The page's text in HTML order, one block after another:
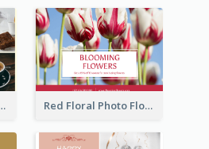
Shop Postcard Red Floral Photo Flower Shop Postcard